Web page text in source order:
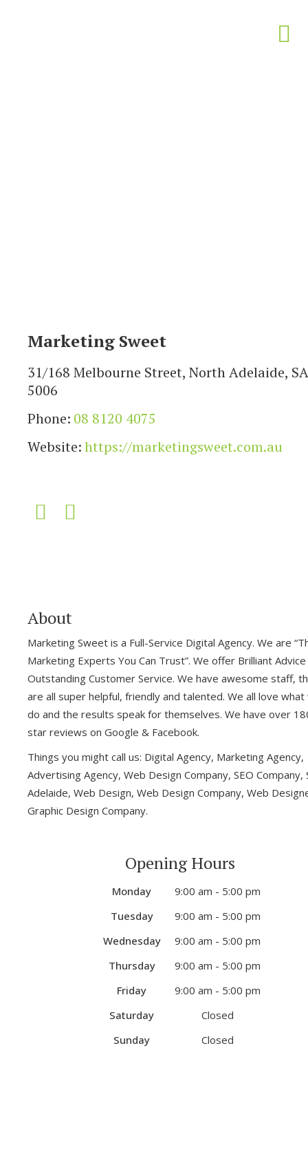
Marketing Sweet
31/168 Melbourne Street, North Adelaide, SA
5006
Phone: 08 8120 4075
Website:https://marketingsweet.com.au
About
Marketing Sweet is a Full-Service Digital Agency. We are
Marketing Experts You Can Trust”. We offer Brilliant
Outstanding Customer Service. We have awesome staff,
are all super helpful, friendly and talented. We all love what
do and the results speak for themselves. We have over
star reviews on Google & Facebook.
Things you might call us: Digital Agency, Marketing Agency,
Advertising Agency, Web Design Company, SEO Company,
Adelaide, Web Design, Web Design Company, Web
Graphic Design Company.
Opening Hours
Monday
9:00 am - 5:00 pm
Tuesday
9:00 am - 5:00 pm
Wednesday
9:00 am - 5:00 pm
Thursday
9:00 am - 5:00 pm
Friday
9:00 am - 5:00 pm
Saturday
Closed
Sunday
Closed